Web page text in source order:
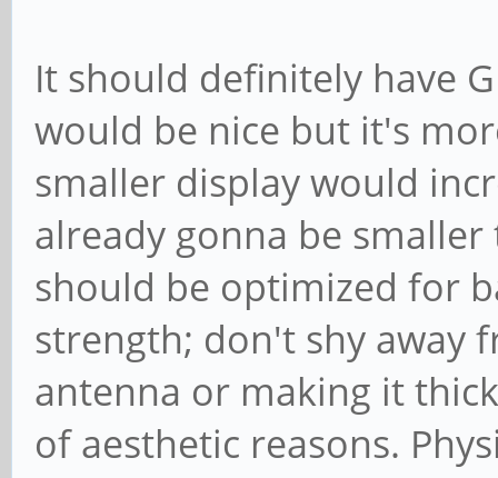
It should definitely have
would be nice but it's
smaller display would
already gonna be
should be optimized for
strength; don't shy away
antenna or making it
of aesthetic reasons.